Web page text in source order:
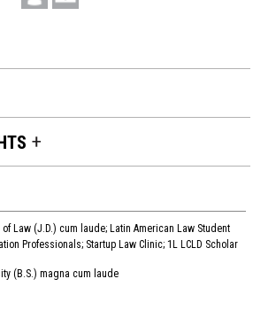
Law (J.D.) cum laude; Latin American Law Student
Professionals; Startup Law Clinic; 1L LCLD Scholar
(B.S.) magna cum laude